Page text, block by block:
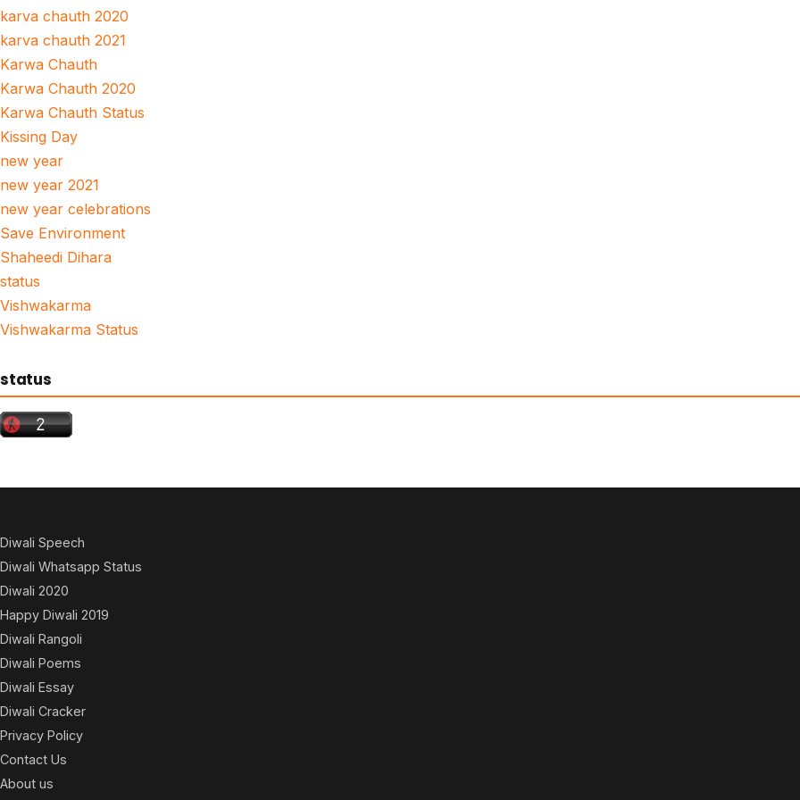
karva chauth 2020
karva chauth 2021
Karwa Chauth
Karwa Chauth 2020
Karwa Chauth Status
Kissing Day
new year
new year 2021
new year celebrations
Save Environment
Shaheedi Dihara
status
Vishwakarma
Vishwakarma Status
status
Diwali Speech
Diwali Whatsapp Status
Diwali 2020
Happy Diwali 2019
Diwali Rangoli
Diwali Poems
Diwali Essay
Diwali Cracker
Privacy Policy
Contact Us
About us